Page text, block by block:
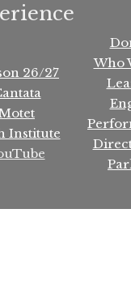
26/27
Institute
Who